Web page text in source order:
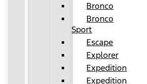
Bronco
Bronco
Sport
Escape
Explorer
Expedition
Expedition